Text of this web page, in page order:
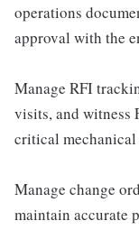
operations
approval with the
Manage RFI
visits, and witness
critical
Manage change
maintain accurate